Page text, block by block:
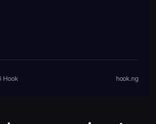
Hook hook.ng